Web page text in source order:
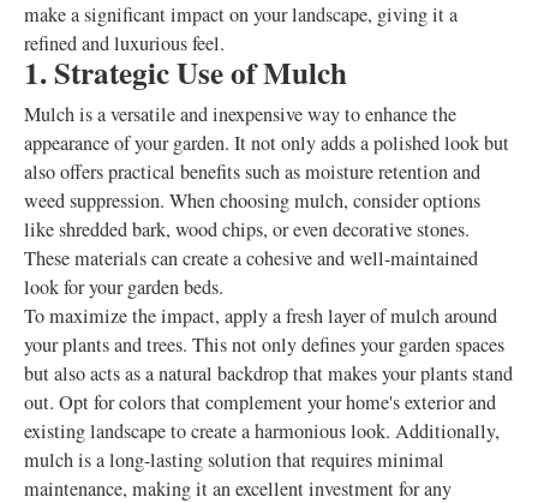
make a significant impact on your landscape, giving it a
refined and luxurious feel.
1. Strategic Use of Mulch
Mulch is a versatile and inexpensive way to enhance the
appearance of your garden. It not only adds a polished look but
also offers practical benefits such as moisture retention and
weed suppression. When choosing mulch, consider options
like shredded bark, wood chips, or even decorative stones.
These materials can create a cohesive and well-maintained
look for your garden beds.
To maximize the impact, apply a fresh layer of mulch around
your plants and trees. This not only defines your garden spaces
but also acts as a natural backdrop that makes your plants stand
out. Opt for colors that complement your home's exterior and
existing landscape to create a harmonious look. Additionally,
mulch is a long-lasting solution that requires minimal
maintenance, making it an excellent investment for any